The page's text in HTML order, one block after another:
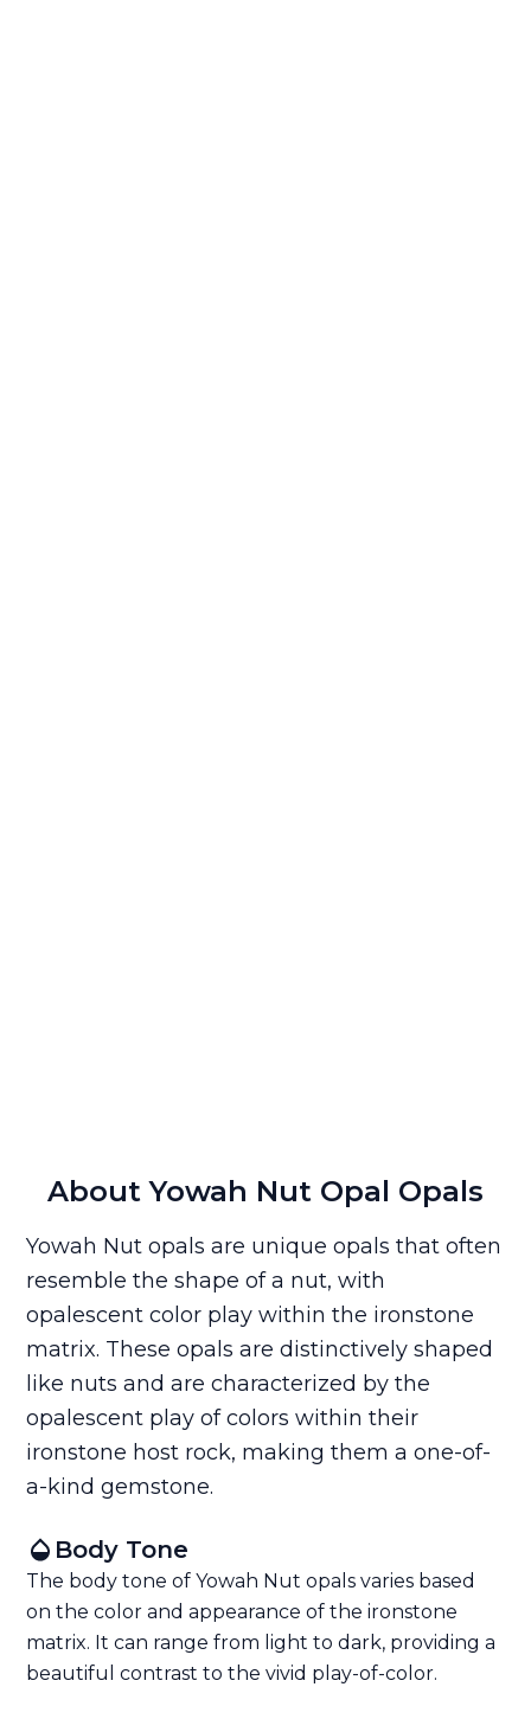
About Yowah Nut Opal Opals
Yowah Nut opals are unique opals that often
resemble the shape of a nut, with
opalescent color play within the ironstone
matrix. These opals are distinctively shaped
like nuts and are characterized by the
opalescent play of colors within their
ironstone host rock, making them a one-of-
a-kind gemstone.
Body Tone
The body tone of Yowah Nut opals varies based
on the color and appearance of the ironstone
matrix. It can range from light to dark, providing a
beautiful contrast to the vivid play-of-color.